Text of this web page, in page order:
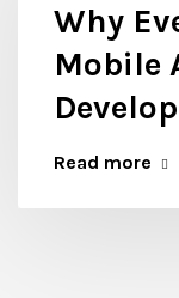
Why
Mobile
Read more